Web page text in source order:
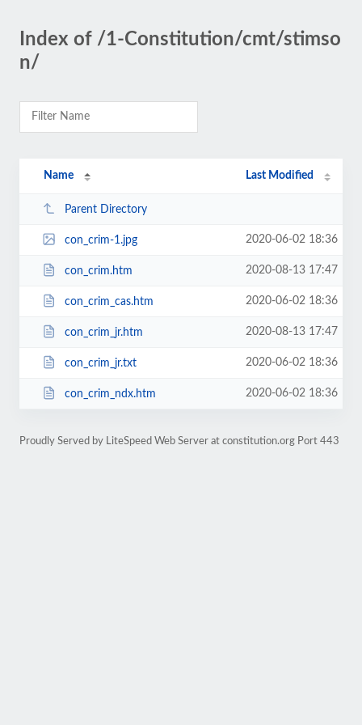
Index of /1-Constitution/cmt/stimso
n/
Name Last Modified
Parent Directory
con_crim-1.jpg 2020-06-02 18:36
con_crim.htm 2020-08-13 17:47
con_crim_cas.htm 2020-06-02 18:36
con_crim_jr.htm 2020-08-13 17:47
con_crim_jr.txt 2020-06-02 18:36
con_crim_ndx.htm 2020-06-02 18:36
Proudly Served by LiteSpeed Web Server at constitution.org Port 443